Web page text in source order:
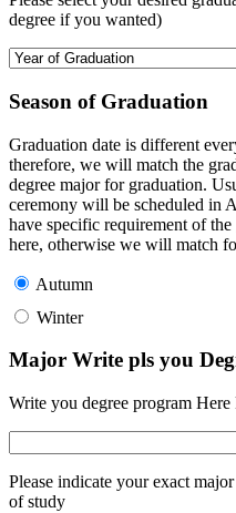
degree if you wanted)
Season of Graduation
Graduation date is different
therefore, we will match the
degree major for graduation.
ceremony will be scheduled in
have specific requirement of
here, otherwise we will match
Autumn
Winter
Major Write pls you
Write you degree program Here
Please indicate your exact major
of study